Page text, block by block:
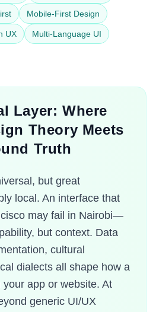
Mobile-First Design
UX Multi-Language UI
Layer: Where
Theory Meets
Truth
but great
local. An interface that
may fail in Nairobi—
but context. Data
cultural
dialects all shape how a
app or website. At
generic UI/UX